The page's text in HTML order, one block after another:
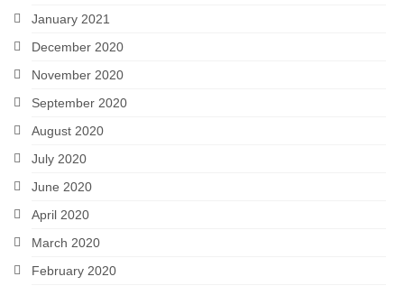
January 2021
December 2020
November 2020
September 2020
August 2020
July 2020
June 2020
April 2020
March 2020
February 2020